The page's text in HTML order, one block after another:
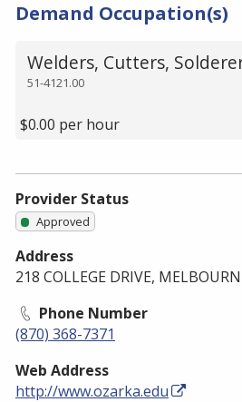
Demand Occupation(s)
51-4121.00
Welders, Cutters,
$0.00 per hour
Provider Status
Approved
Address
218 COLLEGE DRIVE,
Phone Number
(870) 368-7371
Web Address
http://www.ozarka.edu